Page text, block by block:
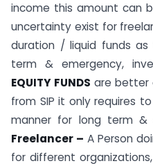
income this amount can
uncertainty exist for
duration / liquid funds
term & emergency,
EQUITY FUNDS are better
from SIP it only requires
manner for long term &
Freelancer – A Person
for different